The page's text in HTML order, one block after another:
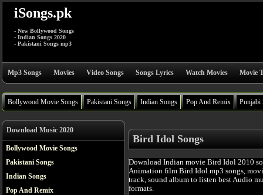
iSongs.pk
- New Bollywood Songs
- Indian Songs 2020
- Pakistani Songs mp3
Mp3 Songs Movies Video Songs Songs Lyrics Watch Movies Movie
Bollywood Movie Songs Pakistani Songs Indian Songs Pop And Remix Punjabi
Download Music 2020
Bollywood Movie Songs
Pakistani Songs
Indian Songs
Pop And Remix
Bird Idol Songs
Download Indian movie Bird Idol 2010
Animation film Bird Idol mp3 songs,
track, sound album to listen best Audio
formats.